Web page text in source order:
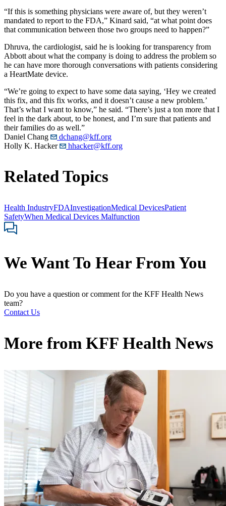
“If this is something physicians were aware of, but they weren’t
mandated to report to the FDA,” Kinard said, “at what point does
that communication between those two groups need to happen?”
Dhruva, the cardiologist, said he is looking for transparency from
Abbott about what the company is doing to address the problem so
he can have more thorough conversations with patients considering
a HeartMate device.
“We’re going to expect to have some data saying, ‘Hey we created
this fix, and this fix works, and it doesn’t cause a new problem.’
That’s what I want to know,” he said. “There’s just a ton more that I
feel in the dark about, to be honest, and I’m sure that patients and
their families do as well.”
Daniel Chang
dchang@kff.org
Holly K. Hacker
hhacker@kff.org
Related Topics
Health IndustryFDAInvestigationMedical DevicesPatient
SafetyWhen Medical Devices Malfunction
We Want To Hear From You
Do you have a question or comment for the KFF Health News
team?
Contact Us
More from KFF Health News